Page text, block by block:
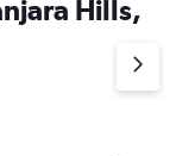
Hills,